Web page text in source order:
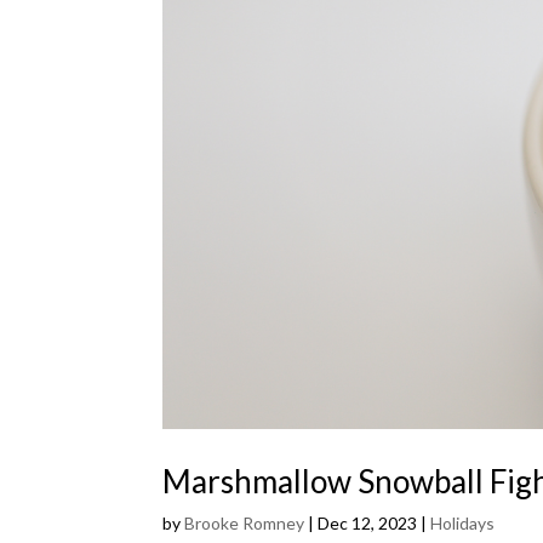
Marshmallow Snowball
byBrooke Romney |Dec 12, 2023 |Holidays